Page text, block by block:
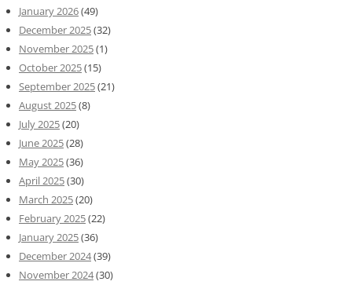
January 2026(49)
December 2025(32)
November 2025(1)
October 2025(15)
September 2025(21)
August 2025(8)
July 2025(20)
June 2025(28)
May 2025(36)
April 2025(30)
March 2025(20)
February 2025(22)
January 2025(36)
December 2024(39)
November 2024(30)